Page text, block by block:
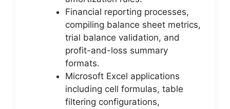
Financial reporting processes,
compiling balance sheet metrics,
trial balance validation, and
profit-and-loss summary
formats.
Microsoft Excel applications
including cell formulas, table
filtering configurations,